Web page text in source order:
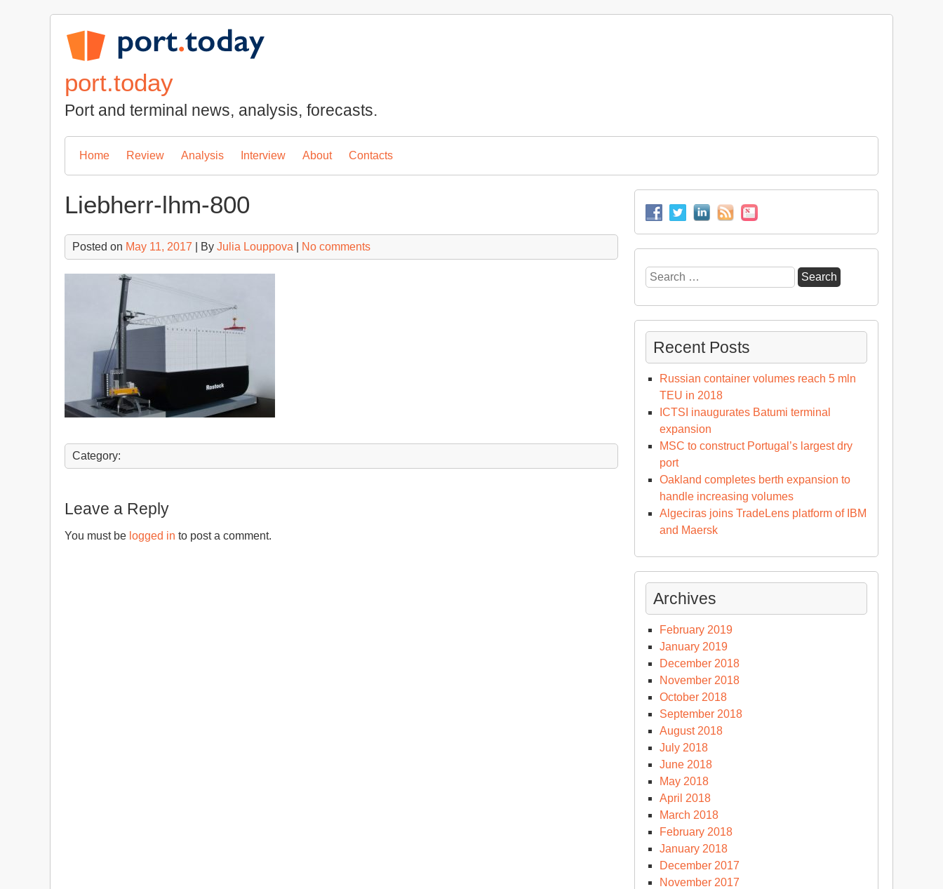
port.today
Port and terminal news, analysis, forecasts.
Home Review Analysis Interview About Contacts
Liebherr-lhm-800
Posted on May 11, 2017 | By Julia Louppova No comments
Category:
Leave a Reply
You must be logged in to post a comment.
Search
for:
Recent Posts
Russian container volumes reach 5 mln
TEU in 2018
ICTSI inaugurates Batumi terminal
expansion
MSC to construct Portugal’s largest dry
port
Oakland completes berth expansion to
handle increasing volumes
Algeciras joins TradeLens platform of IBM
and Maersk
Archives
February 2019
January 2019
December 2018
November 2018
October 2018
September 2018
August 2018
July 2018
June 2018
May 2018
April 2018
March 2018
February 2018
January 2018
December 2017
November 2017